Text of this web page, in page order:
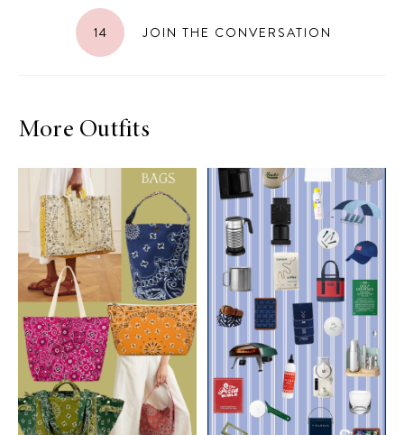
14 JOIN THE CONVERSATION
More Outfits